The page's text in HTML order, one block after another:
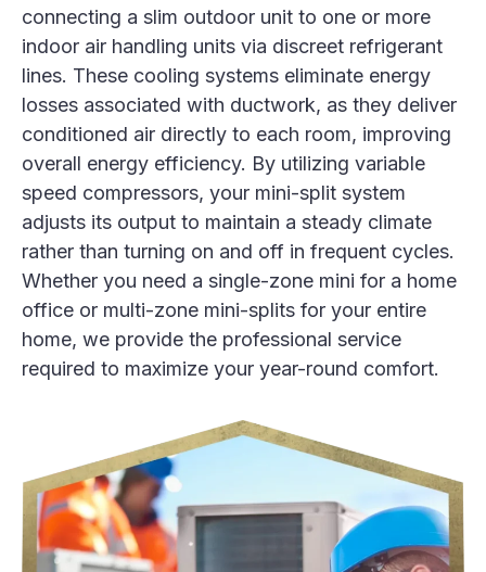
connecting a slim outdoor unit to one or more
indoor air handling units via discreet refrigerant
lines. These cooling systems eliminate energy
losses associated with ductwork, as they deliver
conditioned air directly to each room, improving
overall energy efficiency. By utilizing variable
speed compressors, your mini-split system
adjusts its output to maintain a steady climate
rather than turning on and off in frequent cycles.
Whether you need a single-zone mini for a home
office or multi-zone mini-splits for your entire
home, we provide the professional service
required to maximize your year-round comfort.